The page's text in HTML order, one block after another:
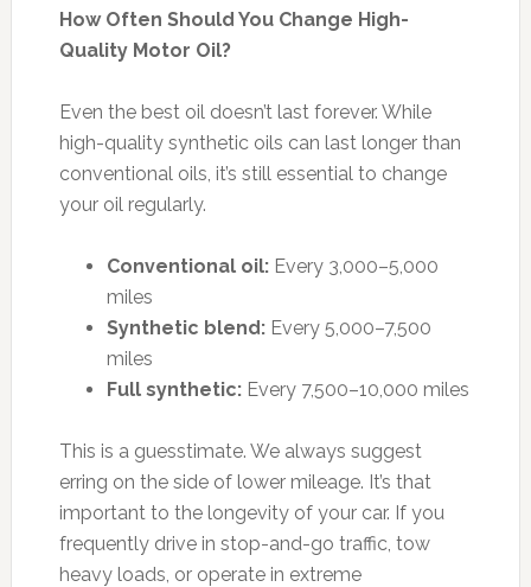
How Often Should You Change High-
Quality Motor Oil?
Even the best oil doesn’t last forever. While
high-quality synthetic oils can last longer than
conventional oils, it’s still essential to change
your oil regularly.
Conventional oil:Every 3,000–5,000
miles
Synthetic blend:Every 5,000–7,500
miles
Full synthetic:Every 7,500–10,000 miles
This is a guesstimate. We always suggest
erring on the side of lower mileage. It’s that
important to the longevity of your car. If you
frequently drive in stop-and-go traffic, tow
heavy loads, or operate in extreme